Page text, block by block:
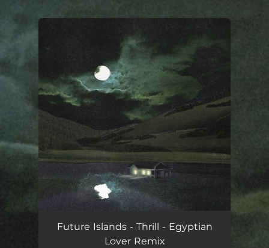
You're all set!
Future Islands - Thrill - Egyptian
Lover Remix